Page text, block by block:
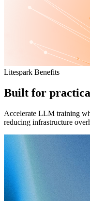
Litespark Benefits
Built for
Accelerate LLM training
reducing infrastructure